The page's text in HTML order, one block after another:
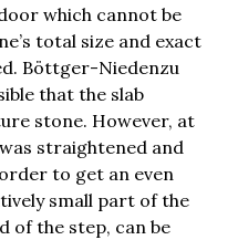
which cannot be
total size and exact
Böttger-Niedenzu
that the slab
stone. However, at
straightened and
to get an even
small part of the
of the step, can be